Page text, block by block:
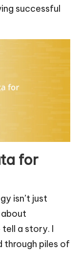
successful
for
isn’t just
about
a story. I
through piles of